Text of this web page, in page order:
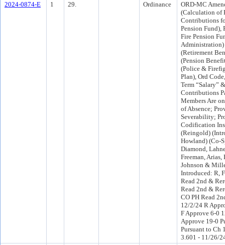
2024-0874-E
1 29. Ordinance
ORD-MC
(Calculation of
Contributions
Pension Fund),
Fire Pension
Administration)
(Retirement
(Pension
(Police &
Plan), Ord
Term “Salary”
Contributions
Members Are
of Absence;
Severability;
Codification
(Reingold)
Howland) (Co-
Diamond,
Freeman, Arias,
Johnson &
Introduced: R,
Read 2nd &
Read 2nd &
CO PH Read
12/2/24 R
F Approve 6-0
Approve 19-0
Pursuant to Ch
3.601 - 11/26/